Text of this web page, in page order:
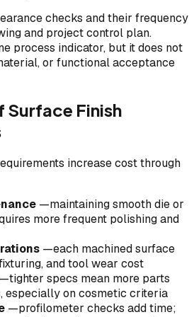
checks and their frequency
and project control plan.
process indicator, but it does not
or functional acceptance
Finish
increase cost through
—maintaining smooth die or
more frequent polishing and
—each machined surface
and tool wear cost
—tighter specs mean more parts
especially on cosmetic criteria
—profilometer checks add time;